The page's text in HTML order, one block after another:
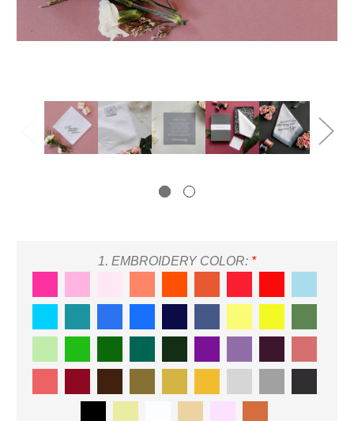
1. EMBROIDERY COLOR: *